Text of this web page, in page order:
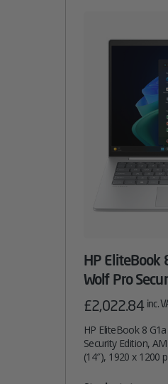
HP EliteBook
Wolf Pro
£2,022.84 inc.
HP EliteBook 8
Security Edition,
(14″), 1920 x 1200